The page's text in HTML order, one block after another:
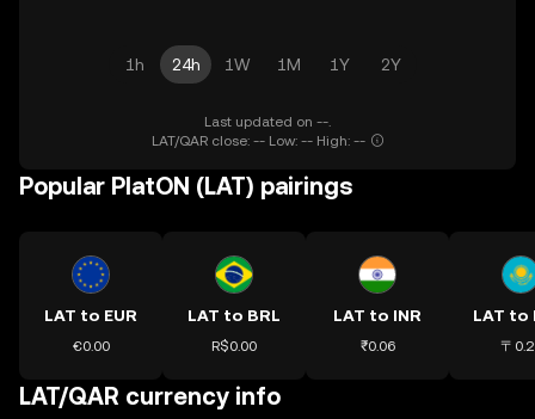
1h 24h 1W 1M 1Y 2Y
Last updated on --.
LAT/QAR close: -- Low: -- High: --
Popular PlatON (LAT) pairings
LAT to EUR
€0.00
LAT to BRL
R$0.00
LAT to INR
₹0.06
LAT to
〒
LAT/QAR currency info